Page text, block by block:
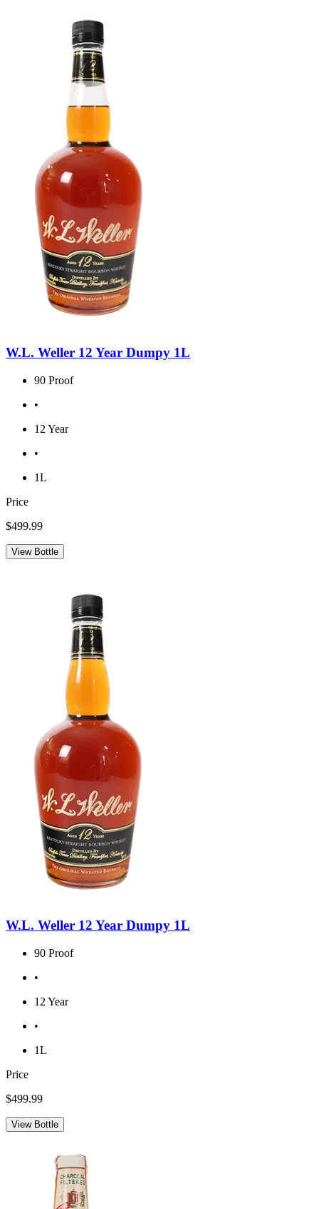
W.L. Weller 12 Year Dumpy 1L
90 Proof
•
12 Year
•
1L
Price
$499.99
View Bottle
W.L. Weller 12 Year Dumpy 1L
90 Proof
•
12 Year
•
1L
Price
$499.99
View Bottle